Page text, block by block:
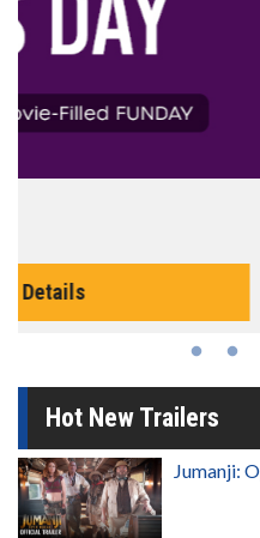
The best reason to get up in
Hot New Trailers
Jumanji: